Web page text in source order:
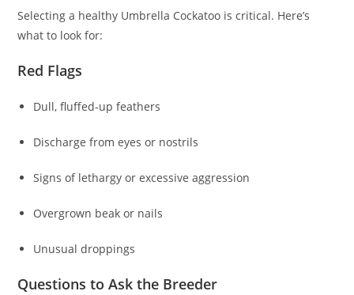
Selecting a healthy Umbrella Cockatoo is critical. Here’s
what to look for:
Red Flags
Dull, fluffed-up feathers
Discharge from eyes or nostrils
Signs of lethargy or excessive aggression
Overgrown beak or nails
Unusual droppings
Questions to Ask the Breeder